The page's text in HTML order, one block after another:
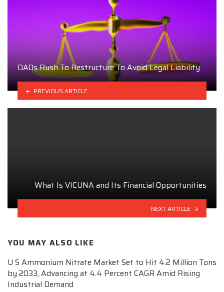
DAOs Rush To Restructure To Avoid Legal Liability
PREVIOUS ARTICLE
What Is VICUNA and Its Financial Opportunities
NEXT ARTICLE
YOU MAY ALSO LIKE
U S Ammonium Nitrate Market Set to Hit 4.2 Million Tons
by 2033, Advancing at 4.4 Percent CAGR Amid Rising
Industrial Demand